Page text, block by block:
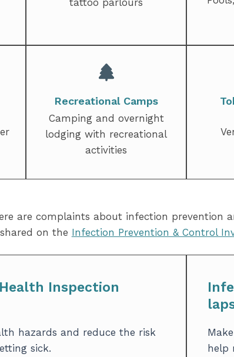
tattoo parlours
Recreational Camps
Camping and overnight
lodging with recreational
activities
are complaints about infection prevention
on the Infection Prevention & Control
Inspection
hazards and reduce the risk
sick.
help